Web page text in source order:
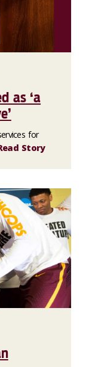
as ‘a
for
Story